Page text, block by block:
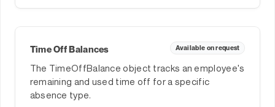
Time Off Balances Available on request
The TimeOffBalance object tracks an employee's
remaining and used time off for a specific
absence type.